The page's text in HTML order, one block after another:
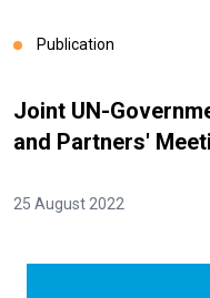
Publication
Joint UN-
and Partners'
25 August 2022